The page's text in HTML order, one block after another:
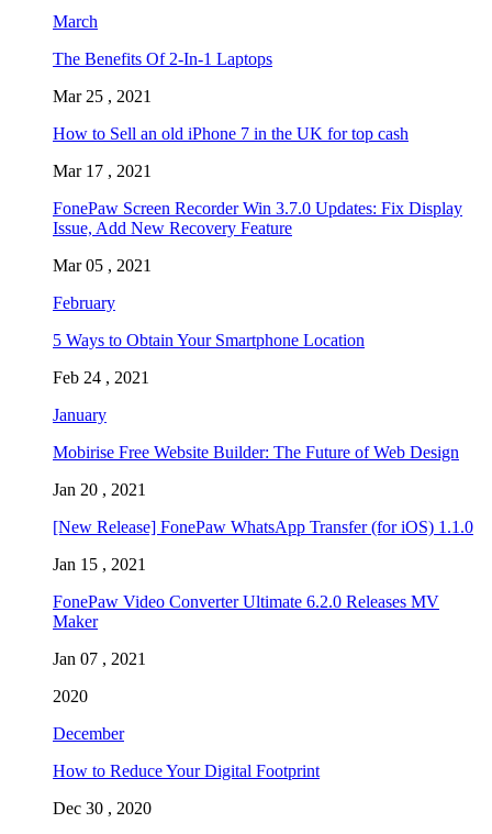
March
The Benefits Of 2-In-1 Laptops
Mar 25 , 2021
How to Sell an old iPhone 7 in the UK for top cash
Mar 17 , 2021
FonePaw Screen Recorder Win 3.7.0 Updates: Fix Display
Issue, Add New Recovery Feature
Mar 05 , 2021
February
5 Ways to Obtain Your Smartphone Location
Feb 24 , 2021
January
Mobirise Free Website Builder: The Future of Web Design
Jan 20 , 2021
[New Release] FonePaw WhatsApp Transfer (for iOS) 1.1.0
Jan 15 , 2021
FonePaw Video Converter Ultimate 6.2.0 Releases MV
Maker
Jan 07 , 2021
2020
December
How to Reduce Your Digital Footprint
Dec 30 , 2020